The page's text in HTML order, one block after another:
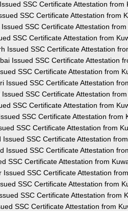
SSC Certificate Attestation from
SSC Certificate Attestation from
SSC Certificate Attestation
SSC Certificate Attestation from
Issued SSC Certificate Attestation
Issued SSC Certificate Attestation
SSC Certificate Attestation from
Issued SSC Certificate Attestation
SSC Certificate Attestation
SSC Certificate Attestation from
SSC Certificate Attestation from
SSC Certificate Attestation from
Issued SSC Certificate Attestation
Issued SSC Certificate Attestation
SSC Certificate Attestation from
Issued SSC Certificate Attestation
SSC Certificate Attestation from
SSC Certificate Attestation from
SSC Certificate Attestation from